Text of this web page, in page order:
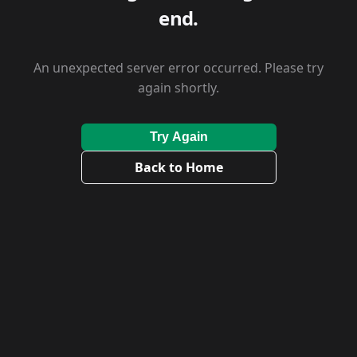
end.
An unexpected server error occurred. Please try
again shortly.
Try Again
Back to Home